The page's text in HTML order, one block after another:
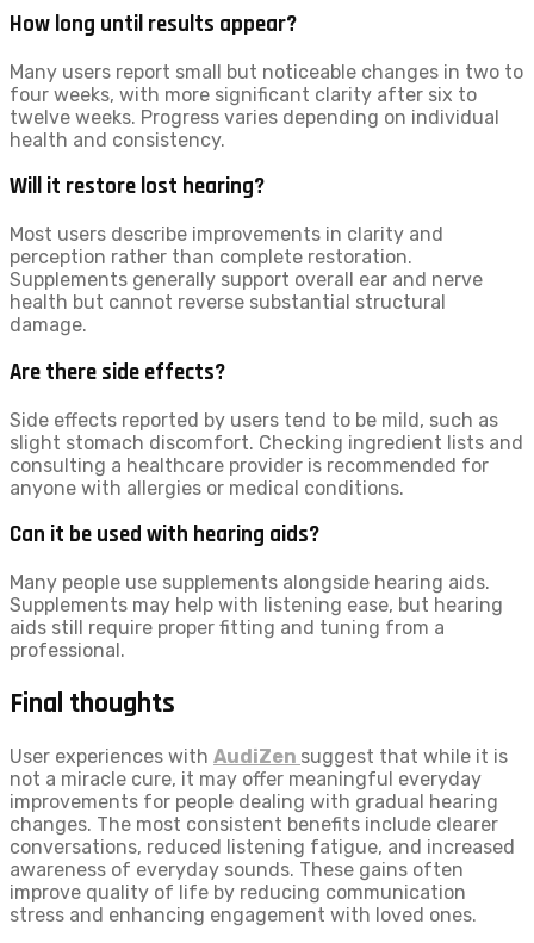
How long until results appear?
Many users report small but noticeable changes in two to
four weeks, with more significant clarity after six to
twelve weeks. Progress varies depending on individual
health and consistency.
Will it restore lost hearing?
Most users describe improvements in clarity and
perception rather than complete restoration.
Supplements generally support overall ear and nerve
health but cannot reverse substantial structural
damage.
Are there side effects?
Side effects reported by users tend to be mild, such as
slight stomach discomfort. Checking ingredient lists and
consulting a healthcare provider is recommended for
anyone with allergies or medical conditions.
Can it be used with hearing aids?
Many people use supplements alongside hearing aids.
Supplements may help with listening ease, but hearing
aids still require proper fitting and tuning from a
professional.
Final thoughts
User experiences with AudiZen suggest that while it is
not a miracle cure, it may offer meaningful everyday
improvements for people dealing with gradual hearing
changes. The most consistent benefits include clearer
conversations, reduced listening fatigue, and increased
awareness of everyday sounds. These gains often
improve quality of life by reducing communication
stress and enhancing engagement with loved ones.